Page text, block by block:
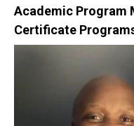
Academic Program
Certificate